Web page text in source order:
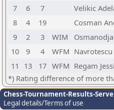
7
6 7 Velikic
8
4 19 Cosman
9
2 3 WIM
10
9 4 WFM
11
13 17 WFM Regam
*) Rating difference of more
Chess-Tournament-Results-
Legal details/Terms of use